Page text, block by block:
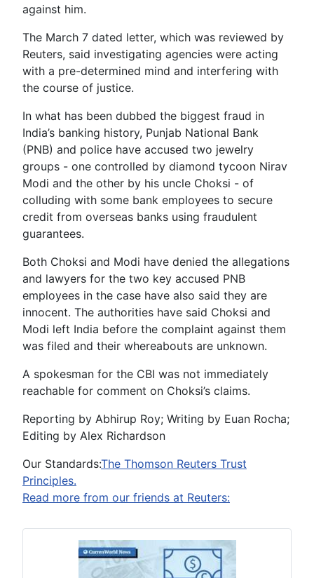
against him.
The March 7 dated letter, which was reviewed by
Reuters, said investigating agencies were acting
with a pre-determined mind and interfering with
the course of justice.
In what has been dubbed the biggest fraud in
India’s banking history, Punjab National Bank
(PNB) and police have accused two jewelry
groups - one controlled by diamond tycoon Nirav
Modi and the other by his uncle Choksi - of
colluding with some bank employees to secure
credit from overseas banks using fraudulent
guarantees.
Both Choksi and Modi have denied the allegations
and lawyers for the two key accused PNB
employees in the case have also said they are
innocent. The authorities have said Choksi and
Modi left India before the complaint against them
was filed and their whereabouts are unknown.
A spokesman for the CBI was not immediately
reachable for comment on Choksi’s claims.
Reporting by Abhirup Roy; Writing by Euan Rocha;
Editing by Alex Richardson
Our Standards:The Thomson Reuters Trust
Principles.
Read more from our friends at Reuters: